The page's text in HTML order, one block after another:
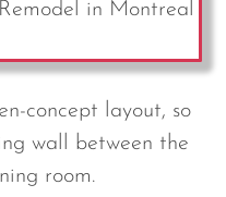
concept layout, so
wall between the
room.